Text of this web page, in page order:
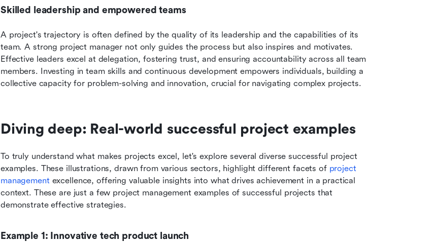
Skilled leadership and empowered teams
A project's trajectory is often defined by the quality of its leadership and the capabilities of its
team. A strong project manager not only guides the process but also inspires and motivates.
Effective leaders excel at delegation, fostering trust, and ensuring accountability across all team
members. Investing in team skills and continuous development empowers individuals, building a
collective capacity for problem-solving and innovation, crucial for navigating complex projects.
Diving deep: Real-world successful project examples
To truly understand what makes projects excel, let's explore several diverse successful project
examples. These illustrations, drawn from various sectors, highlight different facets of project
management excellence, offering valuable insights into what drives achievement in a practical
context. These are just a few project management examples of successful projects that
demonstrate effective strategies.
Example 1: Innovative tech product launch